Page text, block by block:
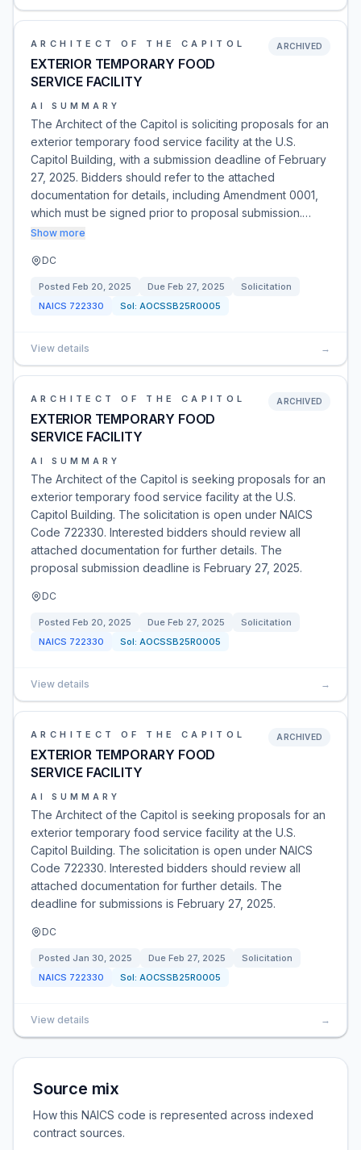
ARCHITECT OF THE CAPITOL
EXTERIOR TEMPORARY FOOD
SERVICE FACILITY
ARCHIVED
AI SUMMARY
The Architect of the Capitol is soliciting proposals for an
exterior temporary food service facility at the U.S.
Capitol Building, with a submission deadline of February
27, 2025. Bidders should refer to the attached
documentation for details, including Amendment 0001,
which must be signed prior to proposal submission.…
Show more
DC
Posted Feb 20, 2025 Due Feb 27, 2025
Solicitation
NAICS 722330 Sol: AOCSSB25R0005
View details →
ARCHITECT OF THE CAPITOL
EXTERIOR TEMPORARY FOOD
SERVICE FACILITY
ARCHIVED
AI SUMMARY
The Architect of the Capitol is seeking proposals for an
exterior temporary food service facility at the U.S.
Capitol Building. The solicitation is open under NAICS
Code 722330. Interested bidders should review all
attached documentation for further details. The
proposal submission deadline is February 27, 2025.
DC
Posted Feb 20, 2025 Due Feb 27, 2025
Solicitation
NAICS 722330 Sol: AOCSSB25R0005
View details →
ARCHITECT OF THE CAPITOL
EXTERIOR TEMPORARY FOOD
SERVICE FACILITY
ARCHIVED
AI SUMMARY
The Architect of the Capitol is seeking proposals for an
exterior temporary food service facility at the U.S.
Capitol Building. The solicitation is open under NAICS
Code 722330. Interested bidders should review all
attached documentation for further details. The
deadline for submissions is February 27, 2025.
DC
Posted Jan 30, 2025 Due Feb 27, 2025
Solicitation
NAICS 722330 Sol: AOCSSB25R0005
View details →
Source mix
How this NAICS code is represented across indexed
contract sources.